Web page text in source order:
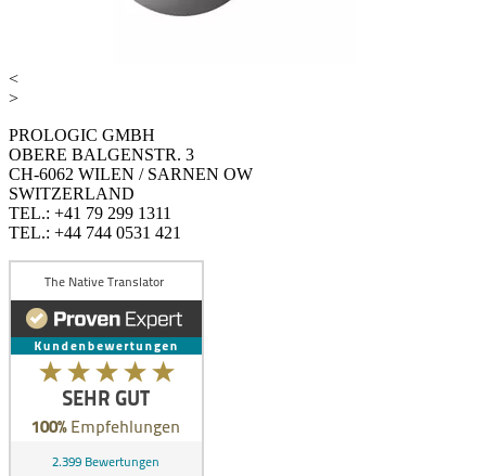
<
>
PROLOGIC GMBH
OBERE BALGENSTR. 3
CH-6062 WILEN / SARNEN OW
SWITZERLAND
TEL.: +41 79 299 1311
TEL.: +44 744 0531 421